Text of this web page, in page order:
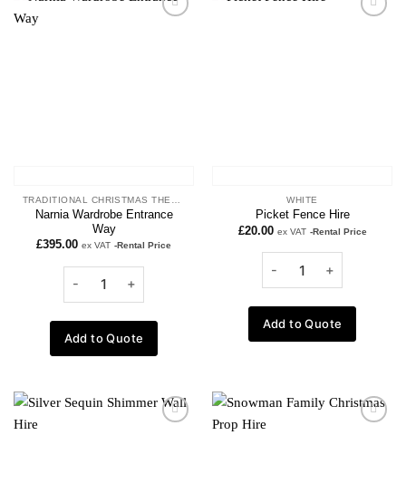
Add to
Narnia Wardrobe Entrance
Way
£395.00 ex VAT -Rental Price
Add to Quote
Add to
WHITE
Picket Fence Hire
£20.00 ex VAT -Rental Price
Add to Quote
Add to
Add to